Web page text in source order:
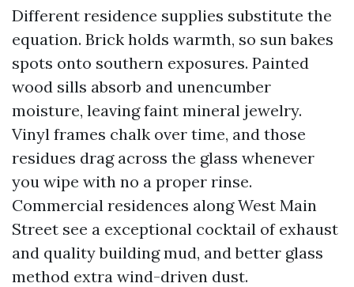
Different residence supplies substitute the
equation. Brick holds warmth, so sun bakes
spots onto southern exposures. Painted
wood sills absorb and unencumber
moisture, leaving faint mineral jewelry.
Vinyl frames chalk over time, and those
residues drag across the glass whenever
you wipe with no a proper rinse.
Commercial residences along West Main
Street see a exceptional cocktail of exhaust
and quality building mud, and better glass
method extra wind-driven dust.